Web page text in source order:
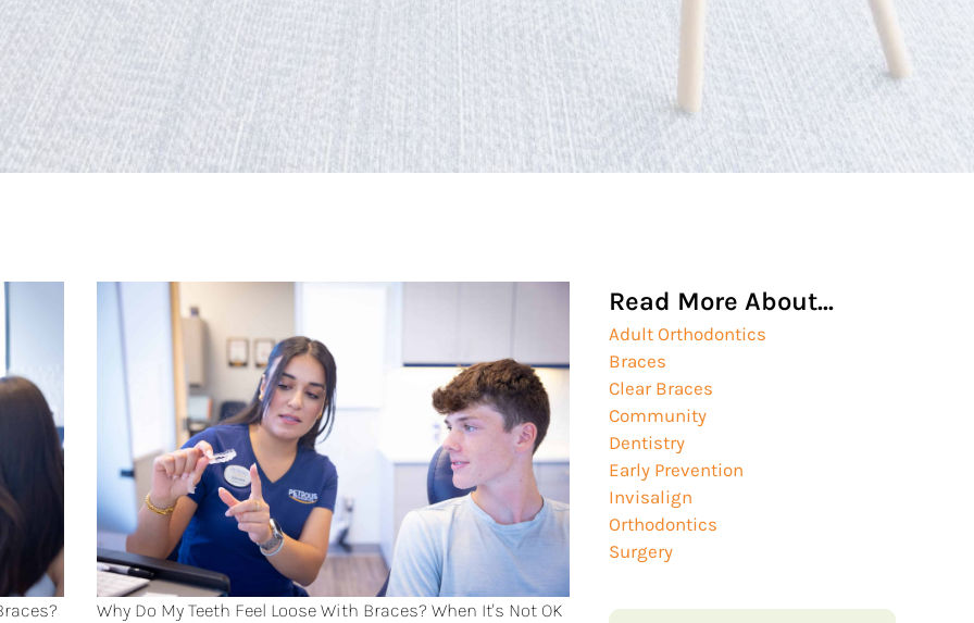
Why Do My Teeth Feel Loose With Braces? When It's Not OK
Read More About...
Adult Orthodontics
Braces
Clear Braces
Community
Dentistry
Early Prevention
Invisalign
Orthodontics
Surgery